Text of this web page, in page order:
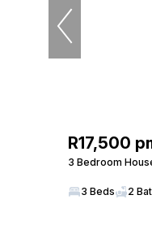
R17,500
3 Bedroom
3 Beds 2